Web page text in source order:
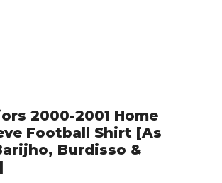
2000-2001 Home
Football Shirt [As
Burdisso &